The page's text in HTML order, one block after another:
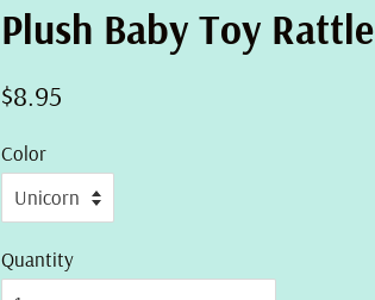
Plush Baby Toy Rattle
Regular
$8.95
Color
Quantity